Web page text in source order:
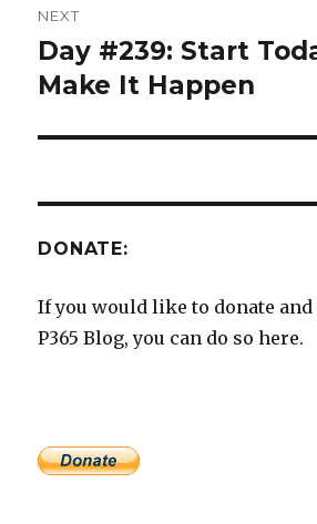
NEXT
Next
post:
Day #239: Start
Make It Happen
DONATE:
If you would like to donate
P365 Blog, you can do so here.